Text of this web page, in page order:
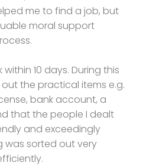
me to find a job, but
moral support
10 days. During this
the practical items e.g.
bank account, a
that the people I dealt
and exceedingly
was sorted out very